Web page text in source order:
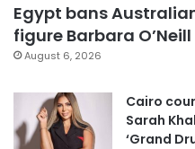
Egypt bans
figure Barbara
August 6, 2026
Cairo
Sarah
‘Grand